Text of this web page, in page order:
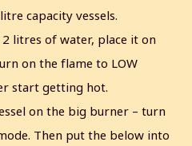
capacity vessels.
litres of water, place it on
on the flame to LOW
start getting hot.
on the big burner – turn
Then put the below into